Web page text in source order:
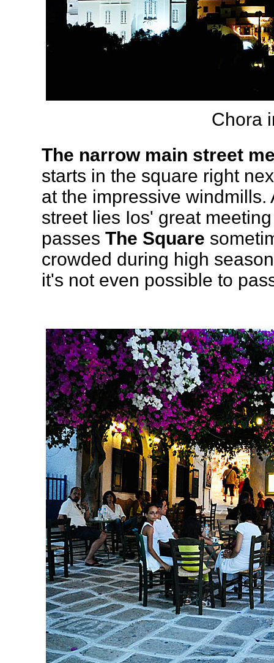
Chora
The narrow main street
starts in the square right
at the impressive
street lies Ios' great
passes The Square
crowded during high
it's not even possible to